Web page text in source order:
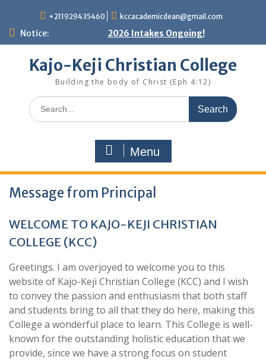
content
+211929435460 kccacademicdean@gmail.com
Notice: 2026 Intakes Ongoing!
Kajo-Keji Christian College
Building the body of Christ (Eph 4:12)
Search
for:
Menu
Message from Principal
WELCOME TO KAJO-KEJI CHRISTIAN
COLLEGE (KCC)
Greetings. I am overjoyed to welcome you to this
website of Kajo-Keji Christian College (KCC) and I wish
to convey the passion and enthusiasm that both staff
and students bring to all that they do here, making this
College a wonderful place to learn. This College is well-
known for the outstanding holistic education that we
provide, since we have a strong focus on student